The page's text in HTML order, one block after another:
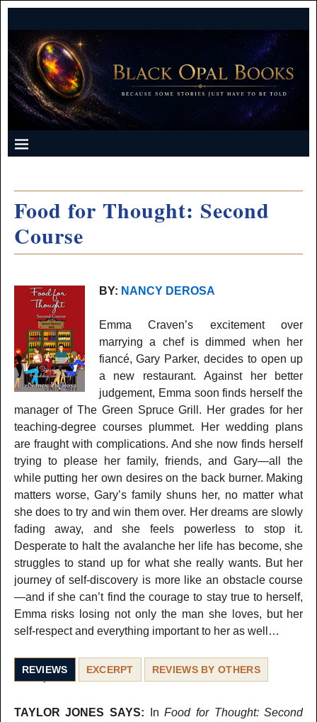
Food for Thought: Second
Course
BY: NANCY DEROSA
Emma Craven’s excitement over
marrying a chef is dimmed when her
fiancé, Gary Parker, decides to open up
a new restaurant. Against her better
judgement, Emma soon finds herself the
manager of The Green Spruce Grill. Her grades for her
teaching-degree courses plummet. Her wedding plans
are fraught with complications. And she now finds herself
trying to please her family, friends, and Gary—all the
while putting her own desires on the back burner. Making
matters worse, Gary’s family shuns her, no matter what
she does to try and win them over. Her dreams are slowly
fading away, and she feels powerless to stop it.
Desperate to halt the avalanche her life has become, she
struggles to stand up for what she really wants. But her
journey of self-discovery is more like an obstacle course
—and if she can’t find the courage to stay true to herself,
Emma risks losing not only the man she loves, but her
self-respect and everything important to her as well…
REVIEWS EXCERPT REVIEWS BY OTHERS
TAYLOR JONES SAYS: InFood for Thought: Second